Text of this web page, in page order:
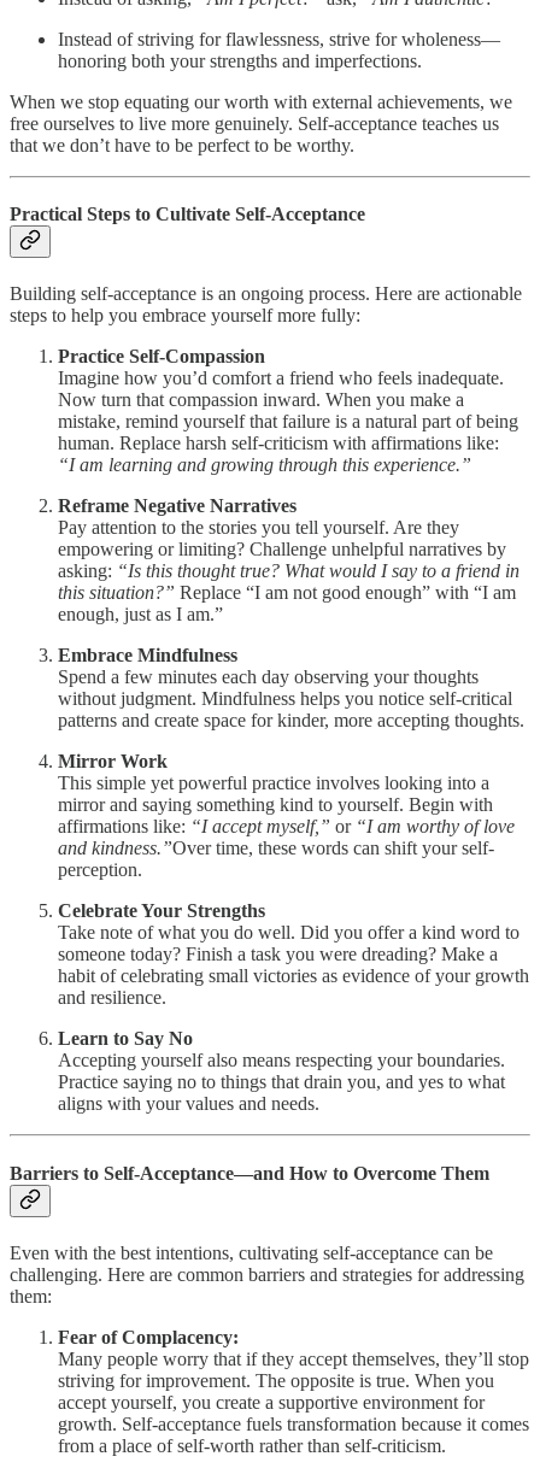
Instead of striving for flawlessness, strive for wholeness—
honoring both your strengths and imperfections.
When we stop equating our worth with external achievements, we
free ourselves to live more genuinely. Self-acceptance teaches us
that we don’t have to be perfect to be worthy.
Practical Steps to Cultivate Self-Acceptance
Building self-acceptance is an ongoing process. Here are actionable
steps to help you embrace yourself more fully:
Practice Self-Compassion
Imagine how you’d comfort a friend who feels inadequate.
Now turn that compassion inward. When you make a
mistake, remind yourself that failure is a natural part of being
human. Replace harsh self-criticism with affirmations like:
“I am learning and growing through this experience.”
Reframe Negative Narratives
Pay attention to the stories you tell yourself. Are they
empowering or limiting? Challenge unhelpful narratives by
asking: “Is this thought true? What would I say to a friend in
this situation?” Replace “I am not good enough” with “I am
enough, just as I am.”
Embrace Mindfulness
Spend a few minutes each day observing your thoughts
without judgment. Mindfulness helps you notice self-critical
patterns and create space for kinder, more accepting thoughts.
Mirror Work
This simple yet powerful practice involves looking into a
mirror and saying something kind to yourself. Begin with
affirmations like: “I accept myself,” or “I am worthy of love
and kindness.”Over time, these words can shift your self-
perception.
Celebrate Your Strengths
Take note of what you do well. Did you offer a kind word to
someone today? Finish a task you were dreading? Make a
habit of celebrating small victories as evidence of your growth
and resilience.
Learn to Say No
Accepting yourself also means respecting your boundaries.
Practice saying no to things that drain you, and yes to what
aligns with your values and needs.
Barriers to Self-Acceptance—and How to Overcome Them
Even with the best intentions, cultivating self-acceptance can be
challenging. Here are common barriers and strategies for addressing
them:
Fear of Complacency:
Many people worry that if they accept themselves, they’ll stop
striving for improvement. The opposite is true. When you
accept yourself, you create a supportive environment for
growth. Self-acceptance fuels transformation because it comes
from a place of self-worth rather than self-criticism.